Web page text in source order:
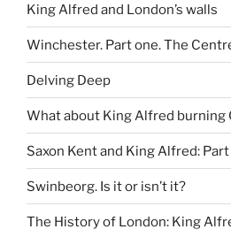
King Alfred and London’s walls
Winchester. Part one. The
Delving Deep
What about King Alfred burning
Saxon Kent and King Alfred:
Swinbeorg. Is it or isn’t it?
The History of London: King